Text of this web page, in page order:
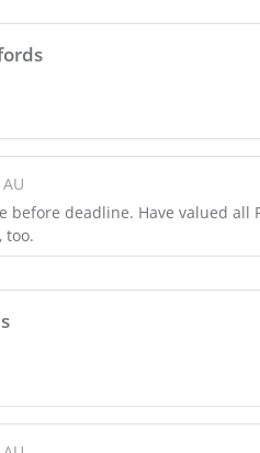
before deadline. Have valued all
too.